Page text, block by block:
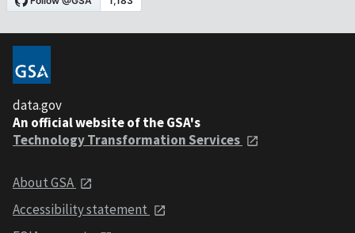
data.gov
An official website of the GSA's
Technology Transformation Services
About GSA
Accessibility statement